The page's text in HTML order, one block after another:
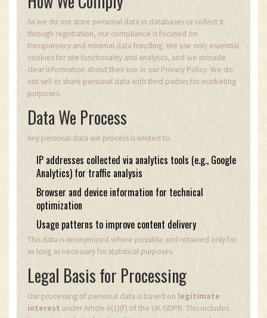
As we do not store personal data in databases or collect it
through registration, our compliance is focused on
transparency and minimal data handling. We use only essential
cookies for site functionality and analytics, and we provide
clear information about their use in our Privacy Policy. We do
not sell or share personal data with third parties for marketing
purposes.
Data We Process
Any personal data we process is limited to:
IP addresses collected via analytics tools (e.g., Google
Analytics) for traffic analysis
Browser and device information for technical
optimization
Usage patterns to improve content delivery
This data is anonymized where possible and retained only for
as long as necessary for statistical purposes.
Legal Basis for Processing
Our processing of personal data is based on legitimate
interest under Article 6(1)(f) of the UK GDPR. This includes